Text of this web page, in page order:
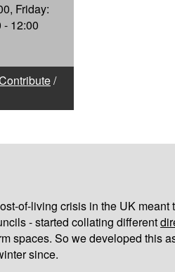
Friday:
- 12:00
/
of-living crisis in the UK
- started collating different
spaces. So we developed this
since.